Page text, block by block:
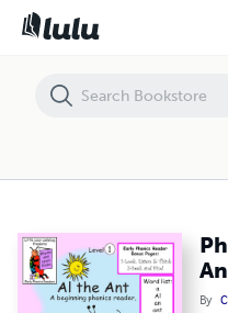
By
Phonics Level 1 - Al the Ant